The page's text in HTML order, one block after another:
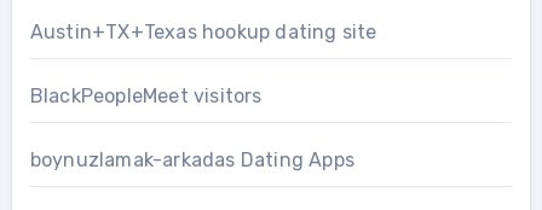
Austin+TX+Texas hookup dating site
BlackPeopleMeet visitors
boynuzlamak-arkadas Dating Apps